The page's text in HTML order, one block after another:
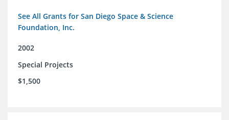
See All Grants for San Diego Space & Science
Foundation, Inc.
2002
Special Projects
$1,500